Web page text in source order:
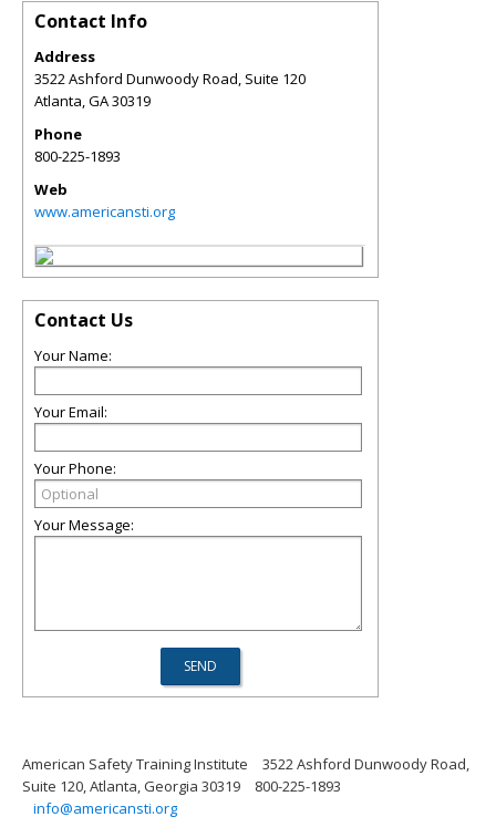
Contact Info
Address
3522 Ashford Dunwoody Road, Suite 120
Atlanta,GA30319
Phone
800-225-1893
Web
www.americansti.org
Contact Us
Your Name:
Your Email:
Your Phone:
Your Message:
American Safety Training Institute
3522 Ashford Dunwoody Road,
Suite 120, Atlanta, Georgia 30319
800-225-1893
info@americansti.org